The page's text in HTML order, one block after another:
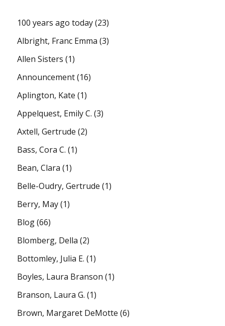
100 years ago today(23)
Albright, Franc Emma (3)
Allen Sisters (1)
Announcement(16)
Aplington, Kate (1)
Appelquest, Emily C. (3)
Axtell, Gertrude (2)
Bass, Cora C. (1)
Bean, Clara (1)
Belle-Oudry, Gertrude (1)
Berry, May(1)
Blog(66)
Blomberg, Della (2)
Bottomley, Julia E. (1)
Boyles, Laura Branson (1)
Branson, Laura G. (1)
Brown, Margaret DeMotte (6)